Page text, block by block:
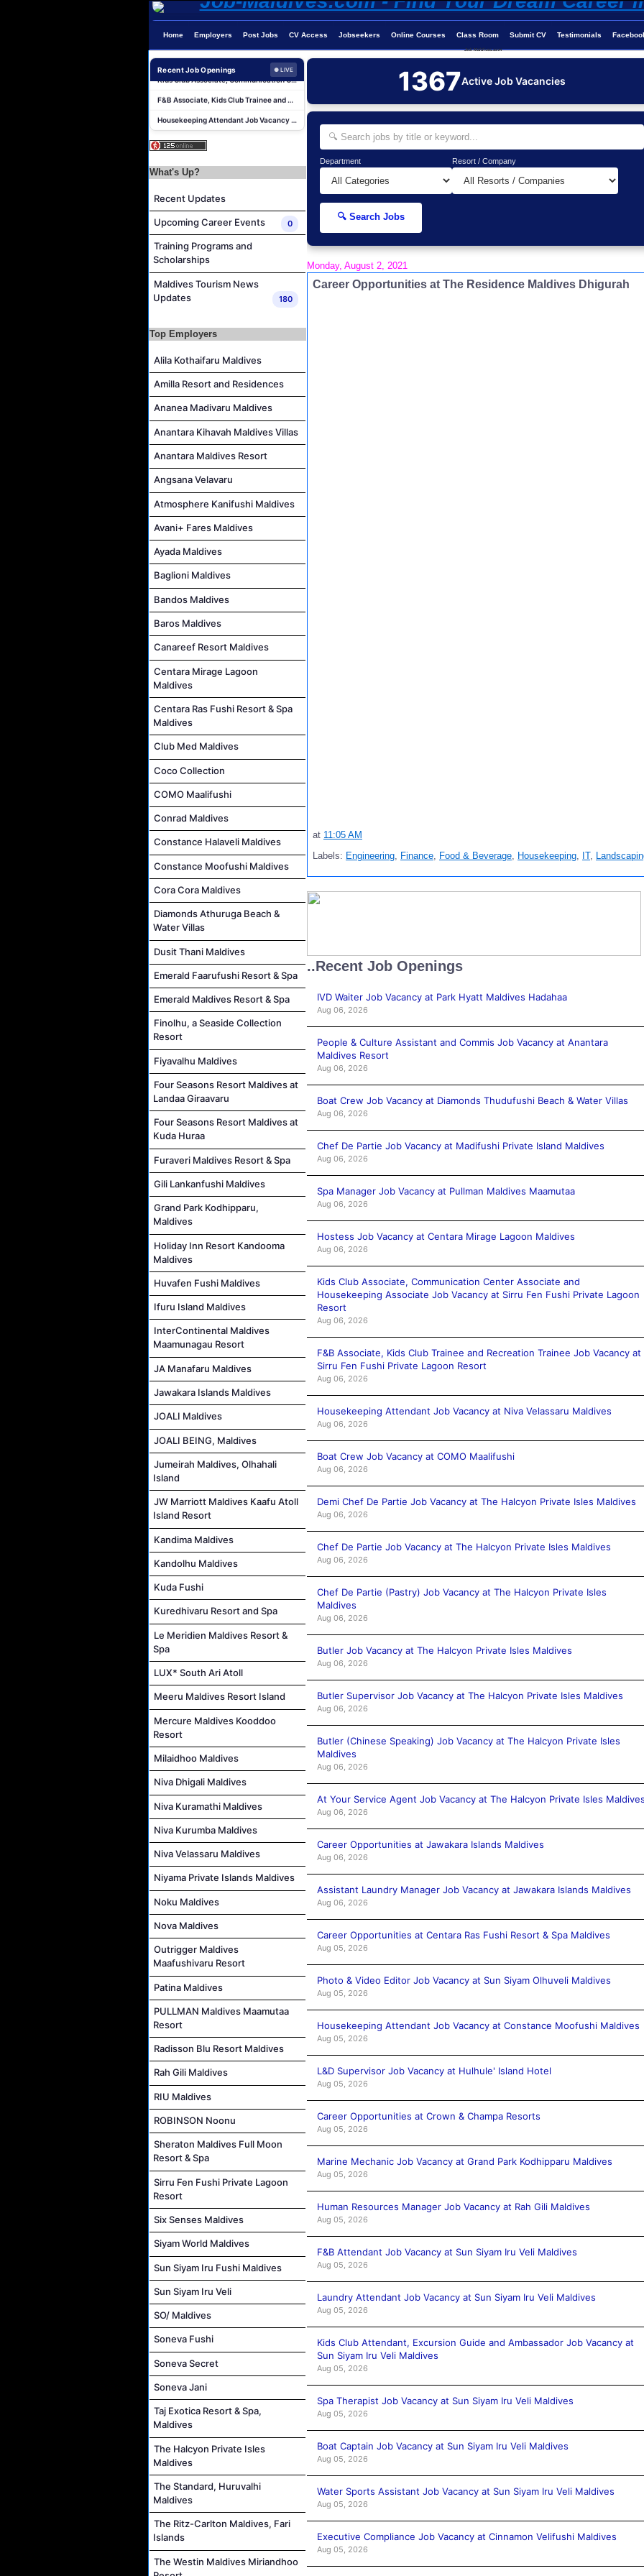
Home Employers Post Jobs CV Access Jobseekers Online Courses Class Room Submit CV Testimonials
Job-Maldives.com
Recent Job Openings ● LIVE
Chef De Partie Job Vacancy at Madifushi Private Island Maldives
Kids Club Associate, Communication Center Associate and Housekeeping Associate Job Vacancy at Sirru Fen Fushi Private Lagoon Resort
People & Culture Assistant and Commis Job Vacancy at Anantara Maldives Resort
Spa Manager Job Vacancy at Pullman Maldives Maamutaa
Boat Crew Job Vacancy at COMO Maalifushi
What's Up?
Recent Updates
Upcoming Career Events 0
Training Programs and
Scholarships
Maldives Tourism News
Updates
180
Top Employers
Alila Kothaifaru Maldives
Amilla Resort and Residences
Ananea Madivaru Maldives
Anantara Kihavah Maldives Villas
Anantara Maldives Resort
Angsana Velavaru
Atmosphere Kanifushi Maldives
Avani+ Fares Maldives
Ayada Maldives
Baglioni Maldives
Bandos Maldives
Baros Maldives
Canareef Resort Maldives
Centara Mirage Lagoon
Maldives
Centara Ras Fushi Resort & Spa
Maldives
Club Med Maldives
Coco Collection
COMO Maalifushi
Conrad Maldives
Constance Halaveli Maldives
Constance Moofushi Maldives
Cora Cora Maldives
Diamonds Athuruga Beach &
Water Villas
Dusit Thani Maldives
Emerald Faarufushi Resort & Spa
Emerald Maldives Resort & Spa
Finolhu, a Seaside Collection
Resort
Fiyavalhu Maldives
Four Seasons Resort Maldives at
Landaa Giraavaru
Four Seasons Resort Maldives at
Kuda Huraa
Furaveri Maldives Resort & Spa
Gili Lankanfushi Maldives
Grand Park Kodhipparu,
Maldives
Holiday Inn Resort Kandooma
Maldives
Huvafen Fushi Maldives
Ifuru Island Maldives
InterContinental Maldives
Maamunagau Resort
JA Manafaru Maldives
Jawakara Islands Maldives
JOALI Maldives
JOALI BEING, Maldives
Jumeirah Maldives, Olhahali
Island
JW Marriott Maldives Kaafu Atoll
Island Resort
Kandima Maldives
Kandolhu Maldives
Kuda Fushi
Kuredhivaru Resort and Spa
Le Meridien Maldives Resort &
Spa
LUX* South Ari Atoll
Meeru Maldives Resort Island
Mercure Maldives Kooddoo
Resort
Milaidhoo Maldives
Niva Dhigali Maldives
Niva Kuramathi Maldives
Niva Kurumba Maldives
Niva Velassaru Maldives
Niyama Private Islands Maldives
Noku Maldives
Nova Maldives
Outrigger Maldives
Maafushivaru Resort
Patina Maldives
PULLMAN Maldives Maamutaa
Resort
Radisson Blu Resort Maldives
Rah Gili Maldives
RIU Maldives
ROBINSON Noonu
Sheraton Maldives Full Moon
Resort & Spa
Sirru Fen Fushi Private Lagoon
Resort
Six Senses Maldives
Siyam World Maldives
Sun Siyam Iru Fushi Maldives
Sun Siyam Iru Veli
SO/ Maldives
Soneva Fushi
Soneva Secret
Soneva Jani
Taj Exotica Resort & Spa,
Maldives
The Halcyon Private Isles
Maldives
The Standard, Huruvalhi
Maldives
The Ritz-Carlton Maldives, Fari
Islands
The Westin Maldives Miriandhoo
1367Active Job Vacancies
Department Resort / Company
🔍 Search Jobs
Monday, August 2, 2021
Career Opportunities at The Residence Maldives Dhigurah
at 11:05 AM
Labels: Engineering, Finance, Food & Beverage, Housekeeping, IT,
..Recent Job Openings
IVD Waiter Job Vacancy at Park Hyatt Maldives Hadahaa
Aug 06, 2026
People & Culture Assistant and Commis Job Vacancy at Anantara
Maldives Resort
Aug 06, 2026
Boat Crew Job Vacancy at Diamonds Thudufushi Beach & Water Villas
Aug 06, 2026
Chef De Partie Job Vacancy at Madifushi Private Island Maldives
Aug 06, 2026
Spa Manager Job Vacancy at Pullman Maldives Maamutaa
Aug 06, 2026
Hostess Job Vacancy at Centara Mirage Lagoon Maldives
Aug 06, 2026
Kids Club Associate, Communication Center Associate and
Housekeeping Associate Job Vacancy at Sirru Fen Fushi Private Lagoon
Resort
Aug 06, 2026
F&B Associate, Kids Club Trainee and Recreation Trainee Job Vacancy at
Sirru Fen Fushi Private Lagoon Resort
Aug 06, 2026
Housekeeping Attendant Job Vacancy at Niva Velassaru Maldives
Aug 06, 2026
Boat Crew Job Vacancy at COMO Maalifushi
Aug 06, 2026
Demi Chef De Partie Job Vacancy at The Halcyon Private Isles Maldives
Aug 06, 2026
Chef De Partie Job Vacancy at The Halcyon Private Isles Maldives
Aug 06, 2026
Chef De Partie (Pastry) Job Vacancy at The Halcyon Private Isles
Maldives
Aug 06, 2026
Butler Job Vacancy at The Halcyon Private Isles Maldives
Aug 06, 2026
Butler Supervisor Job Vacancy at The Halcyon Private Isles Maldives
Aug 06, 2026
Butler (Chinese Speaking) Job Vacancy at The Halcyon Private Isles
Maldives
Aug 06, 2026
At Your Service Agent Job Vacancy at The Halcyon Private Isles
Aug 06, 2026
Career Opportunities at Jawakara Islands Maldives
Aug 06, 2026
Assistant Laundry Manager Job Vacancy at Jawakara Islands Maldives
Aug 06, 2026
Career Opportunities at Centara Ras Fushi Resort & Spa Maldives
Aug 05, 2026
Photo & Video Editor Job Vacancy at Sun Siyam Olhuveli Maldives
Aug 05, 2026
Housekeeping Attendant Job Vacancy at Constance Moofushi Maldives
Aug 05, 2026
L&D Supervisor Job Vacancy at Hulhule' Island Hotel
Aug 05, 2026
Career Opportunities at Crown & Champa Resorts
Aug 05, 2026
Marine Mechanic Job Vacancy at Grand Park Kodhipparu Maldives
Aug 05, 2026
Human Resources Manager Job Vacancy at Rah Gili Maldives
Aug 05, 2026
F&B Attendant Job Vacancy at Sun Siyam Iru Veli Maldives
Aug 05, 2026
Laundry Attendant Job Vacancy at Sun Siyam Iru Veli Maldives
Aug 05, 2026
Kids Club Attendant, Excursion Guide and Ambassador Job Vacancy at
Sun Siyam Iru Veli Maldives
Aug 05, 2026
Spa Therapist Job Vacancy at Sun Siyam Iru Veli Maldives
Aug 05, 2026
Boat Captain Job Vacancy at Sun Siyam Iru Veli Maldives
Aug 05, 2026
Water Sports Assistant Job Vacancy at Sun Siyam Iru Veli Maldives
Aug 05, 2026
Executive Compliance Job Vacancy at Cinnamon Velifushi Maldives
Aug 05, 2026